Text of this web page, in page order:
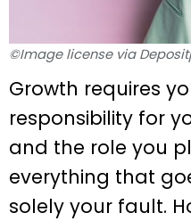
©Image license via
Growth requires
responsibility for
and the role you
everything that
solely your fault.